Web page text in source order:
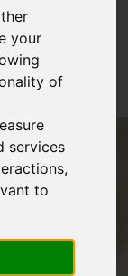
your
of
services
,
to
try again.